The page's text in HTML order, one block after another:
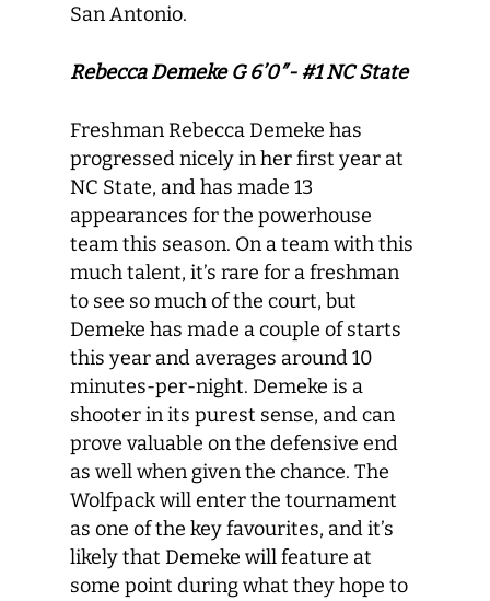
San Antonio.
Rebecca Demeke G 6’0″- #1 NC State
Freshman Rebecca Demeke has
progressed nicely in her first year at
NC State, and has made 13
appearances for the powerhouse
team this season. On a team with this
much talent, it’s rare for a freshman
to see so much of the court, but
Demeke has made a couple of starts
this year and averages around 10
minutes-per-night. Demeke is a
shooter in its purest sense, and can
prove valuable on the defensive end
as well when given the chance. The
Wolfpack will enter the tournament
as one of the key favourites, and it’s
likely that Demeke will feature at
some point during what they hope to